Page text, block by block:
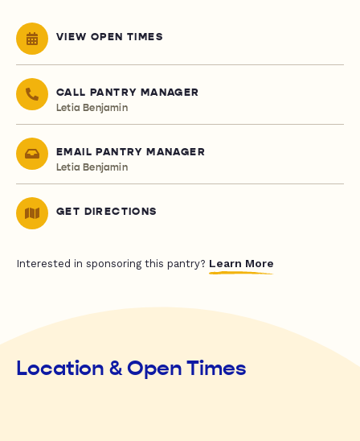
VIEW OPEN TIMES
CALL PANTRY MANAGER
Letia Benjamin
EMAIL PANTRY MANAGER
Letia Benjamin
GET DIRECTIONS
Interested in sponsoring this pantry? Learn More
Location & Open Times